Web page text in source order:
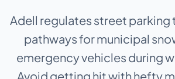
Adell regulates street parking
pathways for municipal
emergency vehicles during
Avoid getting hit with hefty